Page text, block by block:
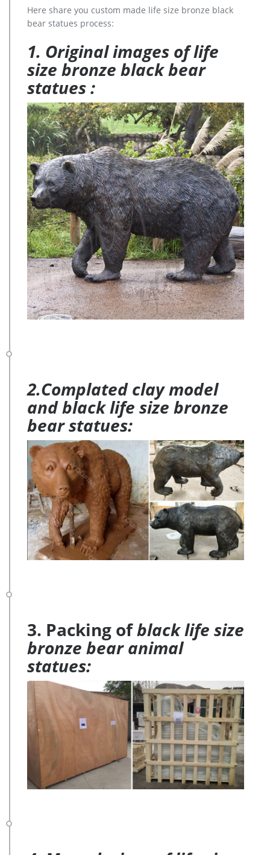
Here share you custom made life size bronze black
bear statues process:
1. Original images of life
size bronze black bear
statues :
2.Complated clay model
and black life size bronze
bear statues:
3. Packing ofblack life size
bronze bear animal
statues: